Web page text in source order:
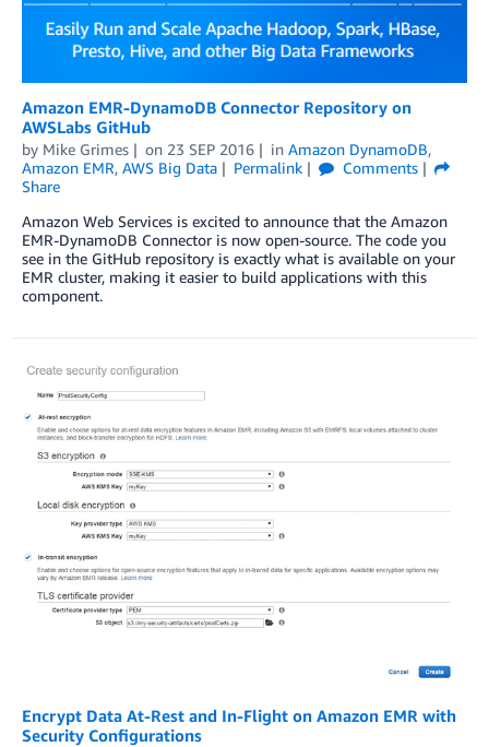
Amazon EMR-DynamoDB Connector Repository on
AWSLabs GitHub
by Mike Grimes on 23 SEP 2016 in Amazon DynamoDB,
Amazon EMR, AWS Big Data Permalink
Comments
Share
Amazon Web Services is excited to announce that the Amazon
EMR-DynamoDB Connector is now open-source. The code you
see in the GitHub repository is exactly what is available on your
EMR cluster, making it easier to build applications with this
component.
Encrypt Data At-Rest and In-Flight on Amazon EMR with
Security Configurations